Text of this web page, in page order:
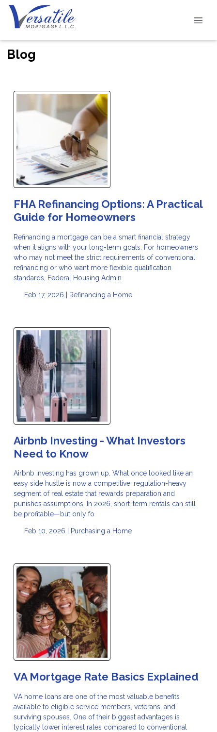
Blog
FHA Refinancing Options: A Practical
Guide for Homeowners
Refinancing a mortgage can be a smart financial strategy
when it aligns with your long-term goals. For homeowners
who may not meet the strict requirements of conventional
refinancing or who want more flexible qualification
standards, Federal Housing Admin
Feb 17, 2026 | Refinancing a Home
Airbnb Investing - What Investors
Need to Know
Airbnb investing has grown up. What once looked like an
easy side hustle is now a competitive, regulation-heavy
segment of real estate that rewards preparation and
punishes assumptions. In 2026, short-term rentals can still
be profitable—but only fo
Feb 10, 2026 | Purchasing a Home
VA Mortgage Rate Basics Explained
VA home loans are one of the most valuable benefits
available to eligible service members, veterans, and
surviving spouses. One of their biggest advantages is
typically lower interest rates compared to conventional